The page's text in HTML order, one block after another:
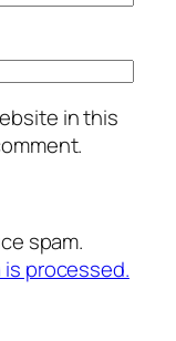
in this
spam.
processed.